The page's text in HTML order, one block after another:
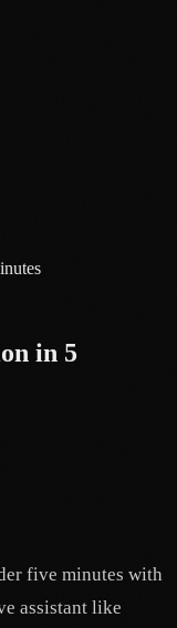
in 5
five minutes with
assistant like